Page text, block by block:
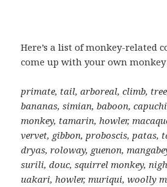
Here’s a list of monkey-related
come up with your own monkey
primate, tail, arboreal, climb,
bananas, simian, baboon,
monkey, tamarin, howler,
vervet, gibbon, proboscis, patas,
dryas, roloway, guenon,
surili, douc, squirrel monkey,
uakari, howler, muriqui, woolly